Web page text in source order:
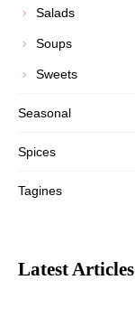
Salads
Soups
Sweets
Seasonal
Spices
Tagines
Latest Articles